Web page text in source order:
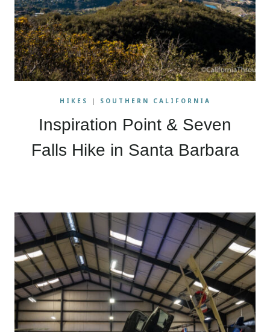
HIKES | SOUTHERN CALIFORNIA
Inspiration Point & Seven
Falls Hike in Santa Barbara